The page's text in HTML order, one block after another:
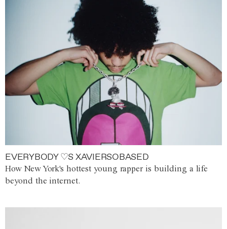
EVERYBODY ♡S XAVIERSOBASED
How New York's hottest young rapper is building a life
beyond the internet.